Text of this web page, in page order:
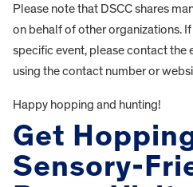
Please note that DSCC shares
on behalf of other organizations.
specific event, please contact the
using the contact number or
Happy hopping and hunting!
Get
Sensory-